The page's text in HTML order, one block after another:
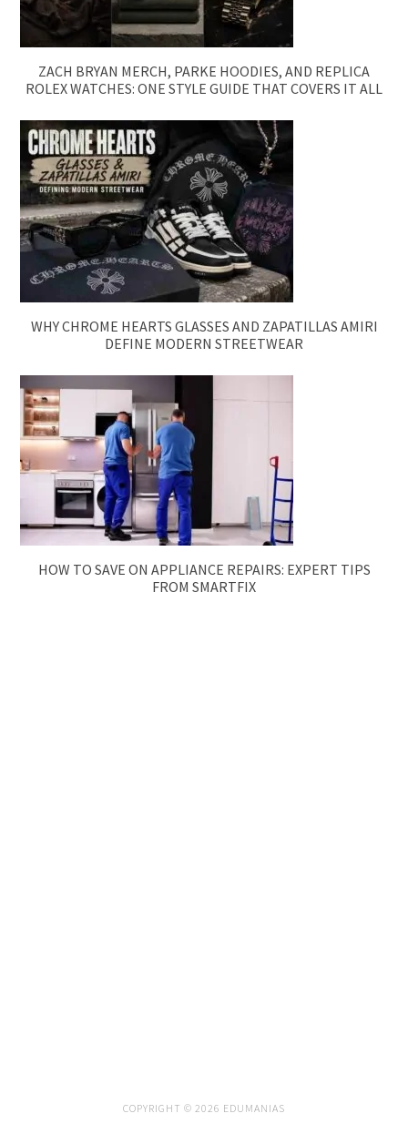
ZACH BRYAN MERCH, PARKE HOODIES, AND REPLICA
ROLEX WATCHES: ONE STYLE GUIDE THAT COVERS IT ALL
WHY CHROME HEARTS GLASSES AND ZAPATILLAS AMIRI
DEFINE MODERN STREETWEAR
HOW TO SAVE ON APPLIANCE REPAIRS: EXPERT TIPS
FROM SMARTFIX
COPYRIGHT © 2026 EDUMANIAS